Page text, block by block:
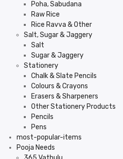
Poha, Sabudana
Raw Rice
Rice Ravva & Other
Salt, Sugar & Jaggery
Salt
Sugar & Jaggery
Stationery
Chalk & Slate Pencils
Colours & Crayons
Erasers & Sharpeners
Other Stationery Products
Pencils
Pens
most-popular-items
Pooja Needs